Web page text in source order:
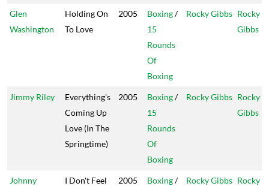
Glen
Washington
Holding On
To Love
2005 Boxing/
15
Rounds
Of
Boxing
Rocky Gibbs Rocky
Gibbs
Jimmy Riley
Everything's
Coming Up
Love (In The
Springtime)
2005 Boxing/
15
Rounds
Of
Boxing
Rocky Gibbs Rocky
Gibbs
Johnny
I Don't Feel
2005 Boxing/
Rocky Gibbs Rocky